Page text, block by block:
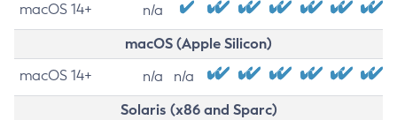
macOS 14+ n/a
macOS (Apple Silicon)
macOS 14+ n/a n/a
Solaris (x86 and Sparc)